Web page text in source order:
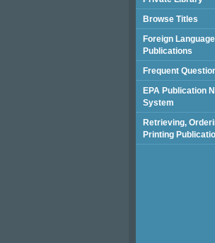
Browse Titles
Foreign Language
Publications
Frequent
EPA Publication
System
Retrieving,
Printing